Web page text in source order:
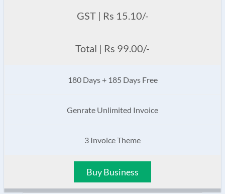
GST | Rs 15.10/-
Total | Rs 99.00/-
180 Days + 185 Days Free
Genrate Unlimited Invoice
3 Invoice Theme
Buy Business